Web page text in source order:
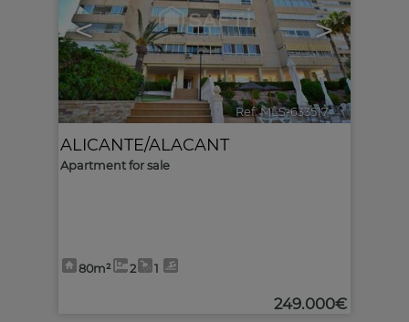
< >
Ref. MLS-633517 🔗
ALICANTE/ALACANT
Apartment for sale
80m² 2 1
249.000€